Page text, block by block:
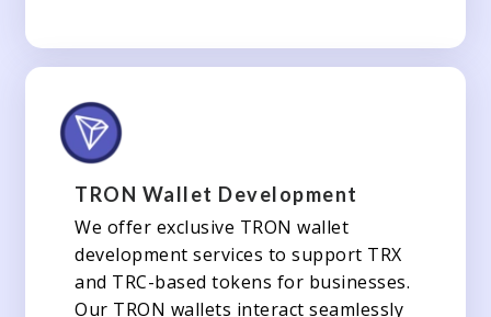
TRON Wallet Development
We offer exclusive TRON wallet
development services to support TRX
and TRC-based tokens for businesses.
Our TRON wallets interact seamlessly